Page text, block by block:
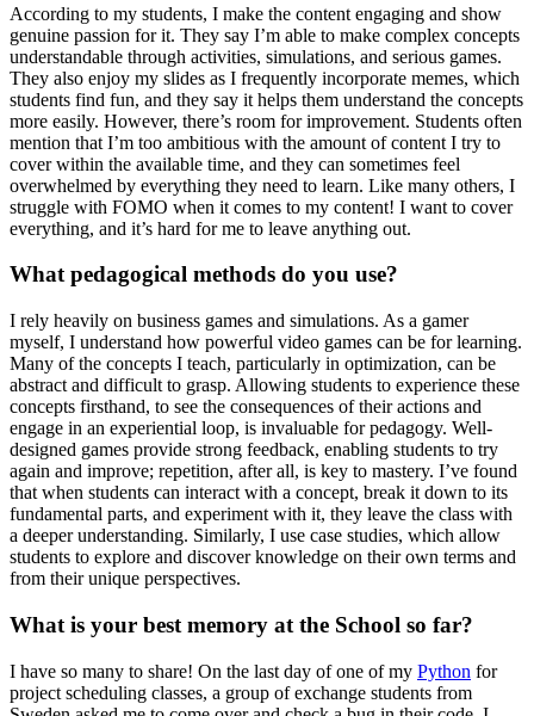
According to my students, I make the content engaging and show
genuine passion for it. They say I’m able to make complex concepts
understandable through activities, simulations, and serious games.
They also enjoy my slides as I frequently incorporate memes, which
students find fun, and they say it helps them understand the concepts
more easily. However, there’s room for improvement. Students often
mention that I’m too ambitious with the amount of content I try to
cover within the available time, and they can sometimes feel
overwhelmed by everything they need to learn. Like many others, I
struggle with FOMO when it comes to my content! I want to cover
everything, and it’s hard for me to leave anything out.
What pedagogical methods do you use?
I rely heavily on business games and simulations. As a gamer
myself, I understand how powerful video games can be for learning.
Many of the concepts I teach, particularly in optimization, can be
abstract and difficult to grasp. Allowing students to experience these
concepts firsthand, to see the consequences of their actions and
engage in an experiential loop, is invaluable for pedagogy. Well-
designed games provide strong feedback, enabling students to try
again and improve; repetition, after all, is key to mastery. I’ve found
that when students can interact with a concept, break it down to its
fundamental parts, and experiment with it, they leave the class with
a deeper understanding. Similarly, I use case studies, which allow
students to explore and discover knowledge on their own terms and
from their unique perspectives.
What is your best memory at the School so far?
I have so many to share! On the last day of one of my Python for
project scheduling classes, a group of exchange students from